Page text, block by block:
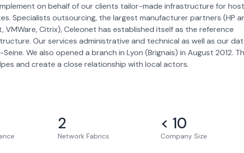
on behalf of our clients tailor-made infrastructure for
Specialists outsourcing, the largest manufacturer partners (HP
Citrix), Celeonet has established itself as the reference
Our services administrative and technical as well as our
We also opened a branch in Lyon (Brignais) in August 2012.
and create a close relationship with local actors.
2
Network Fabrics
< 10
Company Size